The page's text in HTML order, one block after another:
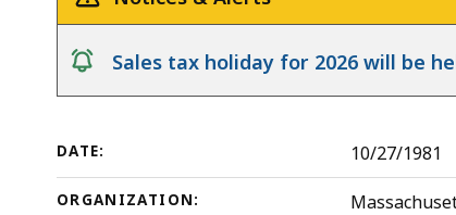
a
topic.
levels
notice
Sales tax holiday for 2026 will be
DATE: 10/27/1981
ORGANIZATION: